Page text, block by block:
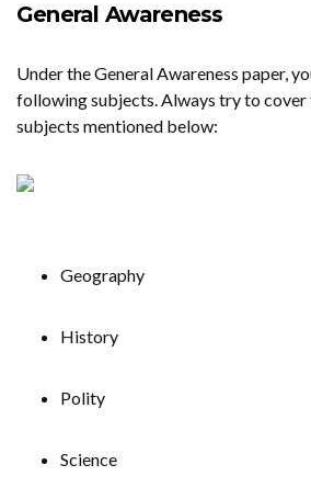
General Awareness
Under the General Awareness paper,
following subjects. Always try to cover
subjects mentioned below:
Geography
History
Polity
Science